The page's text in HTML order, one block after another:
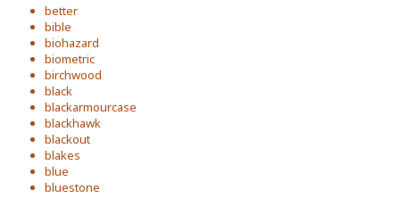
better
bible
biohazard
biometric
birchwood
black
blackarmourcase
blackhawk
blackout
blakes
blue
bluestone